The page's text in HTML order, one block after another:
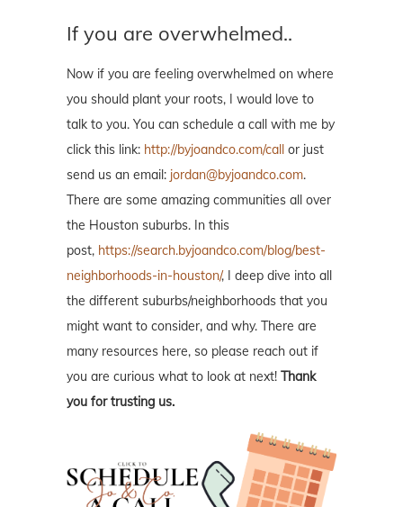
If you are overwhelmed..
Now if you are feeling overwhelmed on where
you should plant your roots, I would love to
talk to you. You can schedule a call with me by
click this link: http://byjoandco.com/call or just
send us an email: jordan@byjoandco.com.
There are some amazing communities all over
the Houston suburbs. In this
post, https://search.byjoandco.com/blog/best-
neighborhoods-in-houston/, I deep dive into all
the different suburbs/neighborhoods that you
might want to consider, and why. There are
many resources here, so please reach out if
you are curious what to look at next! Thank
you for trusting us.